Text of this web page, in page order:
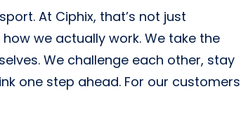
At Ciphix, that’s not just
we actually work. We take the
We challenge each other, stay
one step ahead. For our customers